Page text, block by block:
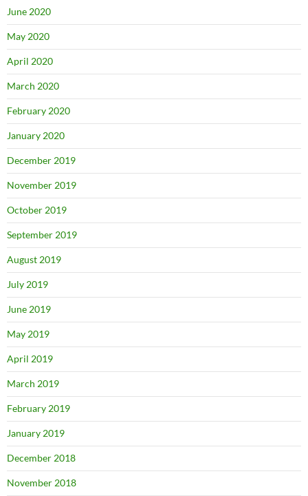
June 2020
May 2020
April 2020
March 2020
February 2020
January 2020
December 2019
November 2019
October 2019
September 2019
August 2019
July 2019
June 2019
May 2019
April 2019
March 2019
February 2019
January 2019
December 2018
November 2018